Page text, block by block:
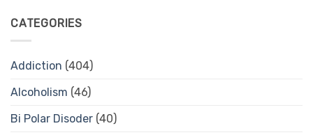
CATEGORIES
Addiction (404)
Alcoholism (46)
Bi Polar Disoder (40)